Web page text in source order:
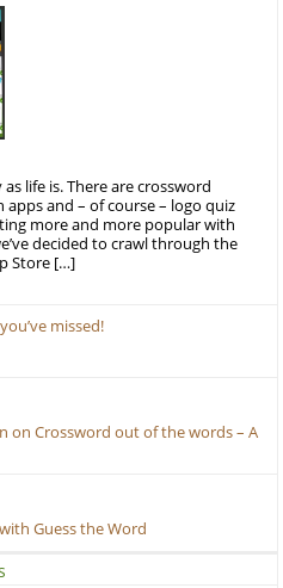
life is. There are crossword
apps and – of course – logo quiz
more and more popular with
decided to crawl through the
Store […]
missed!
on Crossword out of the words – A
Guess the Word